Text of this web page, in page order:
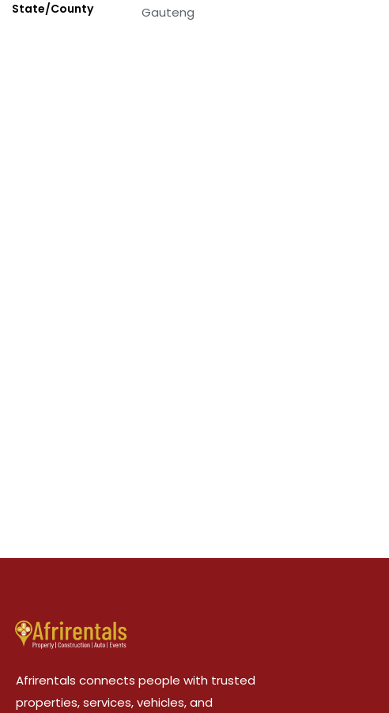
State/County Gauteng
Afrirentals connects people with trusted
properties, services, vehicles, and